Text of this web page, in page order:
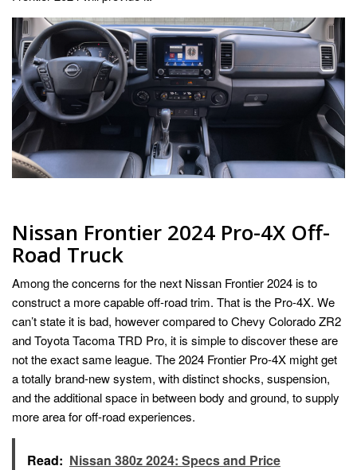
Nissan Frontier 2024 Pro-4X Off-
Road Truck
Among the concerns for the next Nissan Frontier 2024 is to
construct a more capable off-road trim. That is the Pro-4X. We
can’t state it is bad, however compared to Chevy Colorado ZR2
and Toyota Tacoma TRD Pro, it is simple to discover these are
not the exact same league. The 2024 Frontier Pro-4X might get
a totally brand-new system, with distinct shocks, suspension,
and the additional space in between body and ground, to supply
more area for off-road experiences.
Read: Nissan 380z 2024: Specs and Price